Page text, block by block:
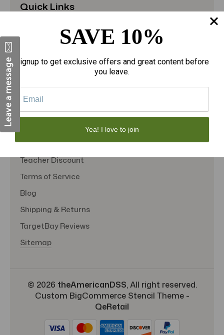
Quick Links
Contact Us
FAQS
Privacy Policy
SMS Subscription
Student Discount
Teacher Discount
Terms of Service
Blog
Shipping & Returns
TargetBay Reviews
Sitemap
© 2026 theAmericanDSS, All right reserved.
Custom BigCommerce Stencil Theme-
QeRetail
SAVE 10%
Signup to get exclusive offers and great content before
you leave.
Yea! I love to join